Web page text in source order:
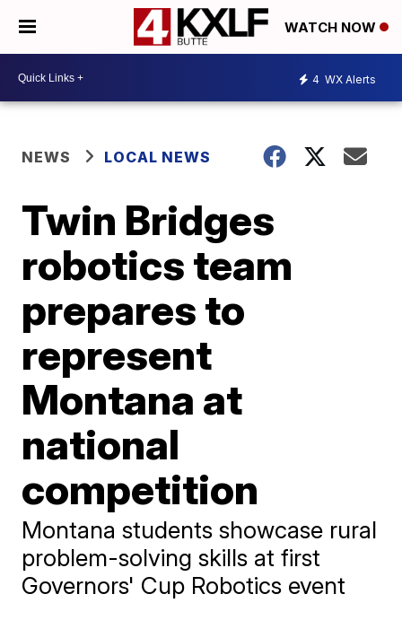
WATCH NOW
4 WX Alerts
NEWS LOCAL NEWS
Twin Bridges
robotics team
prepares to
represent
Montana at
national
competition
Montana students showcase rural
problem-solving skills at first
Governors' Cup Robotics event